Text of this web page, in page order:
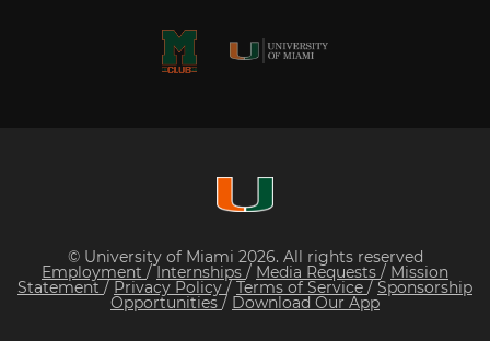
© University of Miami 2026. All rights reserved
Employment /Internships / Media Requests / Mission
Statement / Privacy Policy/ Terms of Service / Sponsorship
Opportunities / Download Our App